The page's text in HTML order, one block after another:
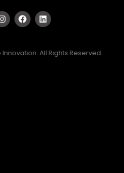
All Rights Reserved.